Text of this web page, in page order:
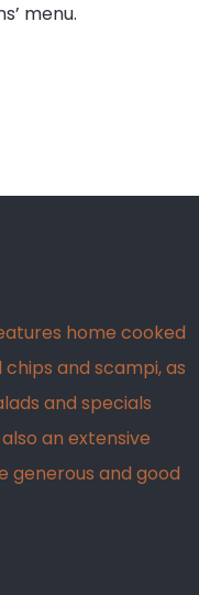
menu.
home cooked
and scampi, as
and specials
an extensive
generous and good